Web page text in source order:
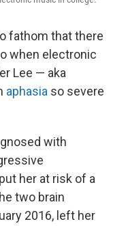
fathom that there
when electronic
Lee — aka
aphasia so severe
with
her at risk of a
two brain
2016, left her